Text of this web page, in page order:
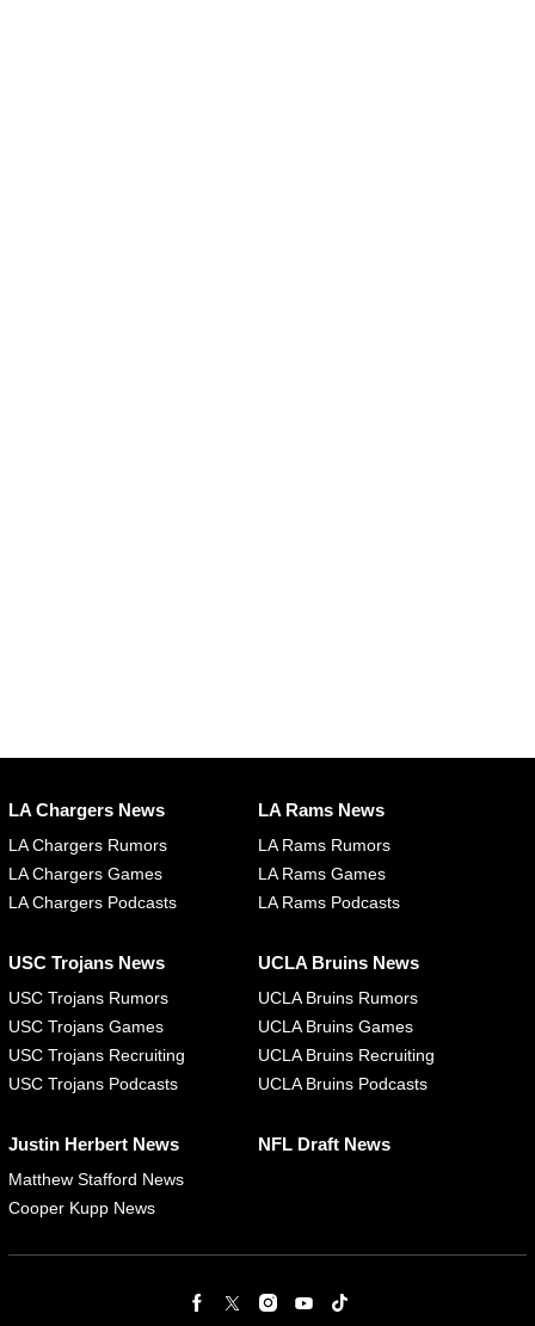
LA Chargers News
LA Chargers Rumors
LA Chargers Games
LA Chargers Podcasts
LA Rams News
LA Rams Rumors
LA Rams Games
LA Rams Podcasts
USC Trojans News
USC Trojans Rumors
USC Trojans Games
USC Trojans Recruiting
USC Trojans Podcasts
UCLA Bruins News
UCLA Bruins Rumors
UCLA Bruins Games
UCLA Bruins Recruiting
UCLA Bruins Podcasts
Justin Herbert News
Matthew Stafford News
Cooper Kupp News
NFL Draft News